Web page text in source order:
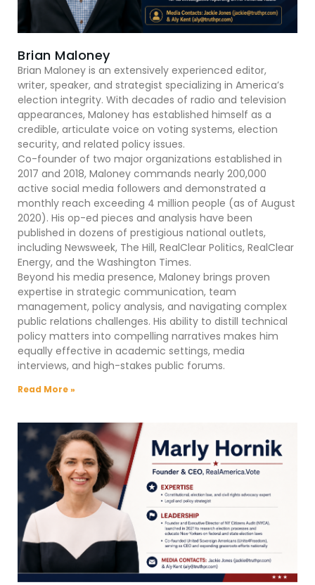
Brian Maloney
Brian Maloney is an extensively experienced editor,
writer, speaker, and strategist specializing in America’s
election integrity. With decades of radio and television
appearances, Maloney has established himself as a
credible, articulate voice on voting systems, election
security, and related policy issues.
Co-founder of two major organizations established in
2017 and 2018, Maloney commands nearly 200,000
active social media followers and demonstrated a
monthly reach exceeding 4 million people (as of August
2020). His op-ed pieces and analysis have been
published in dozens of prestigious national outlets,
including Newsweek, The Hill, RealClear Politics, RealClear
Energy, and the Washington Times.
Beyond his media presence, Maloney brings proven
expertise in strategic communication, team
management, policy analysis, and navigating complex
public relations challenges. His ability to distill technical
policy matters into compelling narratives makes him
equally effective in academic settings, media
interviews, and high-stakes public forums.
Read More »